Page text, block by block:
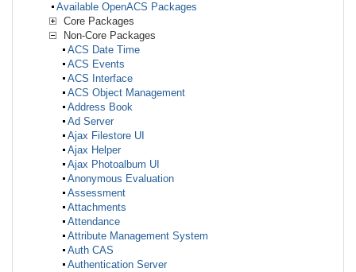
Available OpenACS Packages
Core Packages
Non-Core Packages
ACS Date Time
ACS Events
ACS Interface
ACS Object Management
Address Book
Ad Server
Ajax Filestore UI
Ajax Helper
Ajax Photoalbum UI
Anonymous Evaluation
Assessment
Attachments
Attendance
Attribute Management System
Auth CAS
Authentication Server